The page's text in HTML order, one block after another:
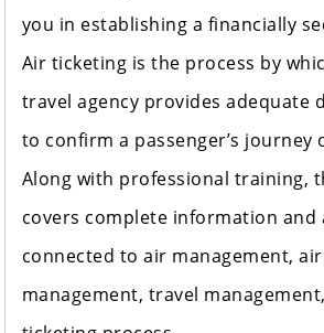
you in establishing a financially
Air ticketing is the process by
travel agency provides adequate
to confirm a passenger’s journey
Along with professional training,
covers complete information and
connected to air management,
management, travel